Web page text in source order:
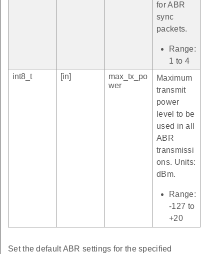
for ABR
sync
packets.
Range:
1 to 4
int8_t
[in]
max_tx_po
wer
Maximum
transmit
power
level to be
used in all
ABR
transmissi
ons. Units:
dBm.
Range:
-127 to
+20
Set the default ABR settings for the specified